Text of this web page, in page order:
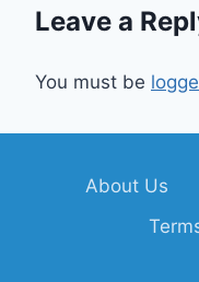
Leave a
You must be
About Us